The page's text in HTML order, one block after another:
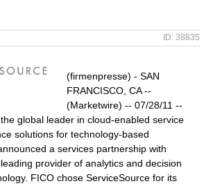
ID: 38835
(firmenpresse) - SAN
FRANCISCO, CA --
(Marketwire) -- 07/28/11 --
global leader in cloud-enabled service
solutions for technology-based
a services partnership with
provider of analytics and decision
FICO chose ServiceSource for its